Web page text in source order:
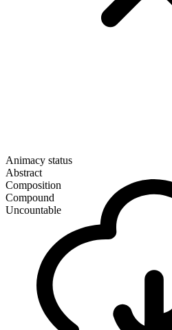
Animacy status
Abstract
Composition
Compound
Uncountable